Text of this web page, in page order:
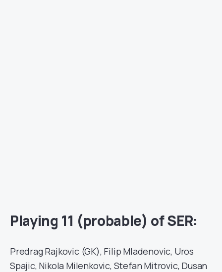
Playing 11 (probable) of SER:
Predrag Rajkovic (GK), Filip Mladenovic, Uros
Spajic, Nikola Milenkovic, Stefan Mitrovic, Dusan